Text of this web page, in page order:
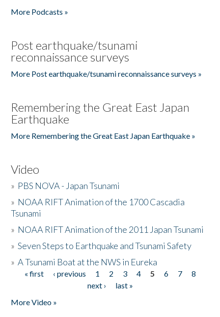
More Podcasts »
Post earthquake/tsunami
reconnaissance surveys
More Post earthquake/tsunami reconnaissance surveys »
Remembering the Great East Japan
Earthquake
More Remembering the Great East Japan Earthquake »
Video
» PBS NOVA - Japan Tsunami
» NOAA RIFT Animation of the 1700 Cascadia
Tsunami
» NOAA RIFT Animation of the 2011 Japan Tsunami
»Seven Steps to Earthquake and Tsunami Safety
»A Tsunami Boat at the NWS in Eureka
Pages
« first ‹ previous 1 2 3 4 5 6 7
8
next ›
last »
More Video »